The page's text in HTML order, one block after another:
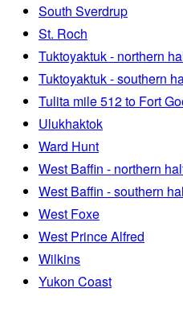
South Sverdrup
St. Roch
Tuktoyaktuk - northern
Tuktoyaktuk - southern
Tulita mile 512 to Fort
Ulukhaktok
Ward Hunt
West Baffin - northern
West Baffin - southern
West Foxe
West Prince Alfred
Wilkins
Yukon Coast